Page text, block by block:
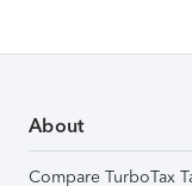
About
Compare TurboTax